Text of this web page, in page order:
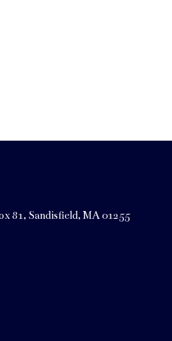
81, Sandisfield, MA 01255